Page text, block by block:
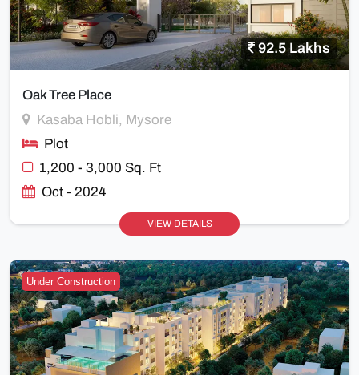
92.5 Lakhs
Oak Tree Place
Kasaba Hobli, Mysore
Plot
1,200 - 3,000 Sq. Ft
Oct - 2024
VIEW DETAILS
Under Construction